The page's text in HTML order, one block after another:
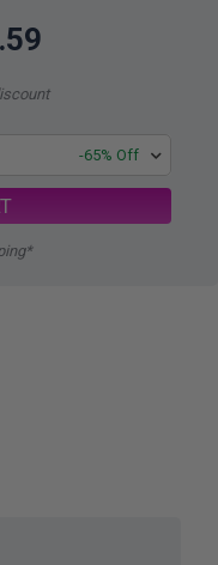
-65% Off